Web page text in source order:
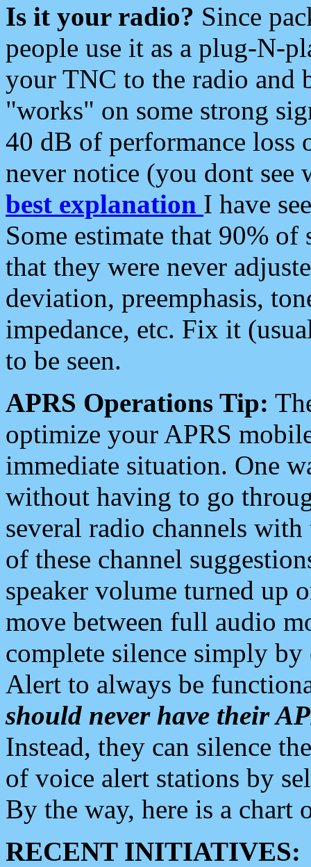
Is it your radio? Since
people use it as a plug-N-
your TNC to the radio and
"works" on some strong
40 dB of performance loss
never notice (you dont see
best explanation I have
Some estimate that 90%
that they were never
deviation, preemphasis,
impedance, etc. Fix it
to be seen.
APRS Operations Tip:
optimize your APRS
immediate situation. One
without having to go
several radio channels
of these channel
speaker volume turned up
move between full audio
complete silence simply
Alert to always be
should never have their
Instead, they can silence
of voice alert stations by
By the way, here is a chart
RECENT INITIATIVES: